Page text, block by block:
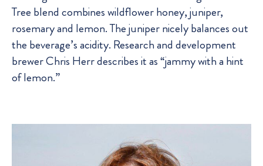
Tree blend combines wildflower honey, juniper,
rosemary and lemon. The juniper nicely balances out
the beverage’s acidity. Research and development
brewer Chris Herr describes it as “jammy with a hint
of lemon.”